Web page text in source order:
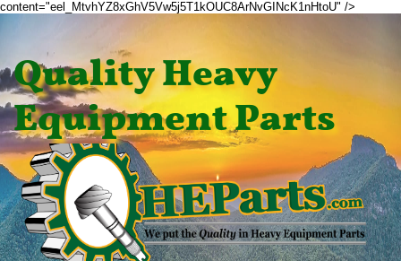
content="eel_MtvhYZ8xGhV5Vw5j5T1kOUC8ArNvGINcK1nHtoU" />
Quality Heavy
Equipment Parts